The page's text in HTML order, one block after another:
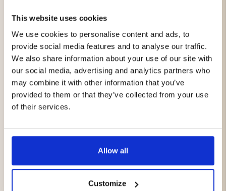
This website uses cookies
We use cookies to personalise content and ads, to
provide social media features and to analyse our traffic.
We also share information about your use of our site with
our social media, advertising and analytics partners who
may combine it with other information that you’ve
provided to them or that they’ve collected from your use
of their services.
Allow all
Customize
extreme weather conditions.
VIBRAM® sole
A very durable sole with high resistance to abrasion. It
provides good grip on challenging surfaces such as
stone and rocks thanks to the specially developed
rubber compound. In addition, the sole has excellent
shock absorption that helps prevent tired or sore feet
after long hikes. Easy to clean with lukewarm water and
a brush.
Features:
Upper in synthetic material and water-repellent
Cordura®
Weight: 391 g (per shoe)
Rubber reinforced toe section